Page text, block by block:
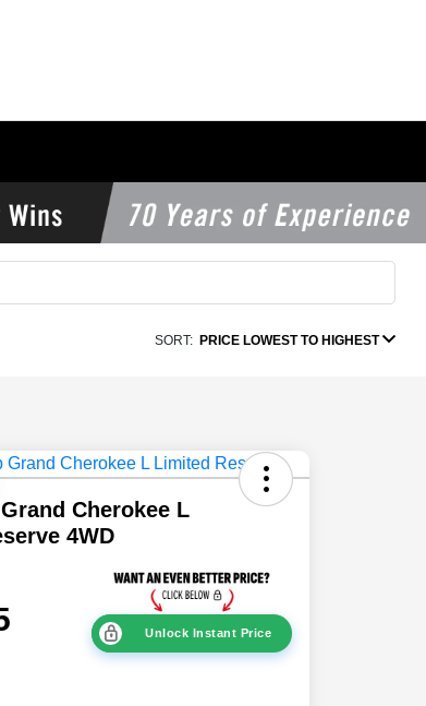
SORT: PRICE LOWEST TO HIGHEST
Cherokee L
4WD
Unlock Instant Price